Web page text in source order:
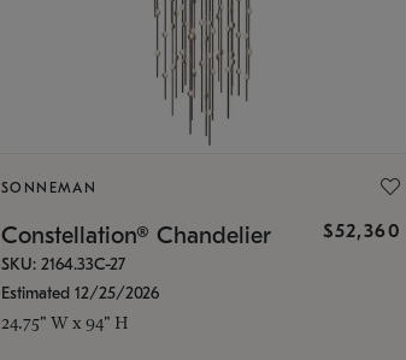
SONNEMAN
Constellation® Chandelier $52,360
SKU: 2164.33C-27
Estimated 12/25/2026
24.75" W x 94" H